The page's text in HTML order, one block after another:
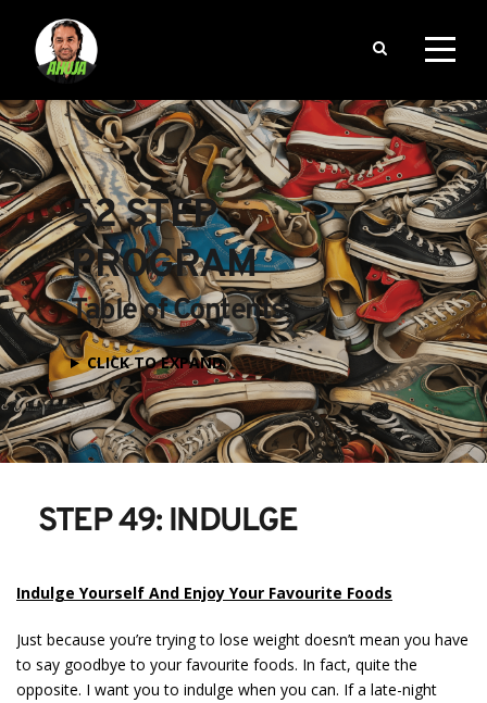
52 STEP
PROGRAM
Table of Contents
CLICK TO EXPAND
STEP 49: INDULGE
Indulge Yourself And Enjoy Your Favourite Foods
Just because you’re trying to lose weight doesn’t mean you have
to say goodbye to your favourite foods. In fact, quite the
opposite. I want you to indulge when you can. If a late-night